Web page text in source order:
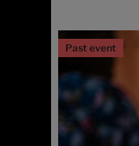
Past event